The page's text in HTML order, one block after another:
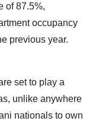
of 87.5%,
occupancy
previous year.
set to play a
unlike anywhere
nationals to own